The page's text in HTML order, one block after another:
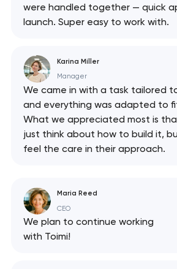
were handled together — quick
launch. Super easy to work with.
Karina Miller
Manager
We came in with a task tailored
and everything was adapted to
What we appreciated most is
just think about how to build it,
feel the care in their approach.
Maria Reed
CEO
We plan to continue working
with Toimi!